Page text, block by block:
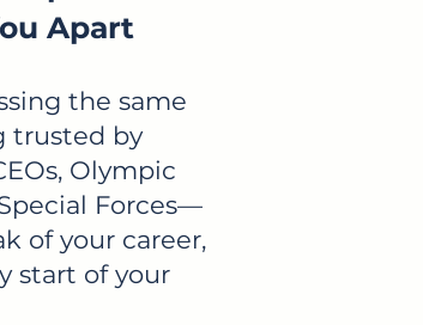
Apart
the same
trusted by
Olympic
Forces—
of your career,
start of your